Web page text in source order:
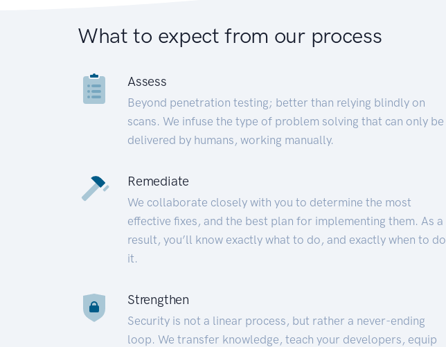
What to expect from our process
Assess
Beyond penetration testing; better than relying blindly on
scans. We infuse the type of problem solving that can only be
delivered by humans, working manually.
Remediate
We collaborate closely with you to determine the most
effective fixes, and the best plan for implementing them. As a
result, you’ll know exactly what to do, and exactly when to do
it.
Strengthen
Security is not a linear process, but rather a never-ending
loop. We transfer knowledge, teach your developers, equip